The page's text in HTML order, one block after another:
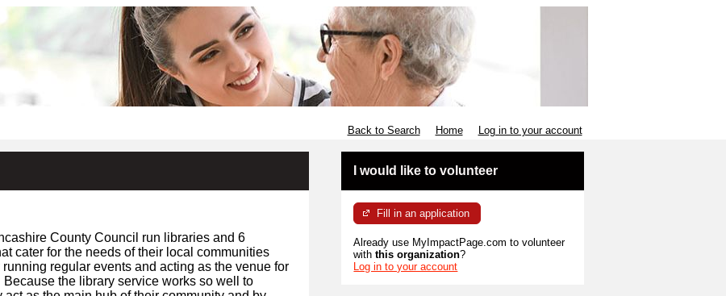
Back to Search Home Log in to your account
County Council run libraries and 6
cater for the needs of their local communities
regular events and acting as the venue for
the library service works so well to
I would like to volunteer
Fill in an application
Already use MyImpactPage.com to volunteer
withthis organization?
Log in to your account